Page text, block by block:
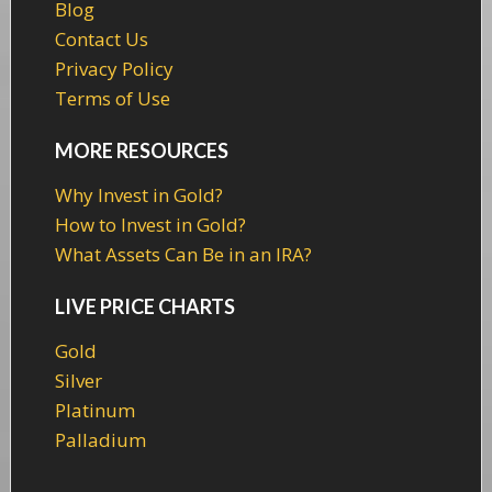
Blog
Contact Us
Privacy Policy
Terms of Use
MORE RESOURCES
Why Invest in Gold?
How to Invest in Gold?
What Assets Can Be in an IRA?
LIVE PRICE CHARTS
Gold
Silver
Platinum
Palladium